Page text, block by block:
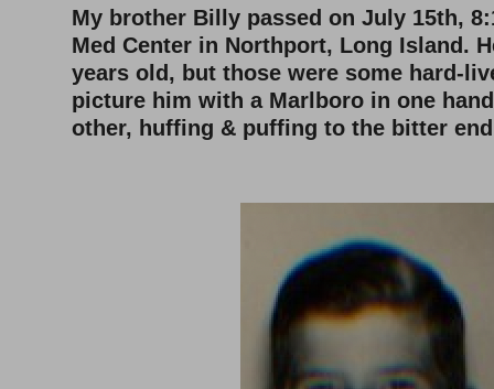
My brother Billy passed on July 15th,
Med Center in Northport, Long Island.
years old, but those were some hard-
picture him with a Marlboro in one
other, huffing & puffing to the bitter